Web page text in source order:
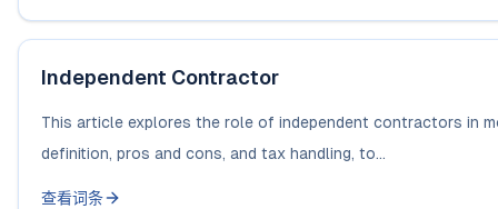
Independent Contractor
This article explores the role of independent contractors in
definition, pros and cons, and tax handling, to...
查看词条